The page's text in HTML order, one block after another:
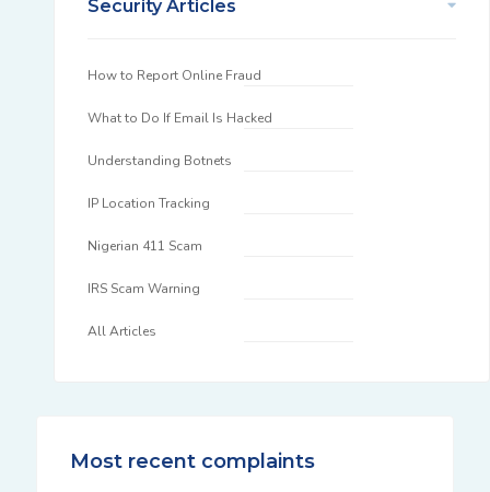
Security Articles
How to Report Online Fraud
What to Do If Email Is Hacked
Understanding Botnets
IP Location Tracking
Nigerian 411 Scam
IRS Scam Warning
All Articles
Most recent complaints